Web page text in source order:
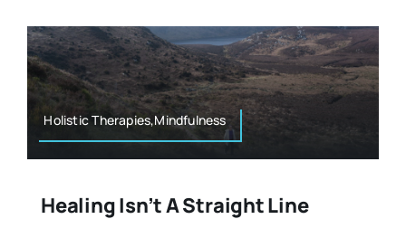
Holistic Therapies,Mindfulness
Healing Isn’t A Straight Line